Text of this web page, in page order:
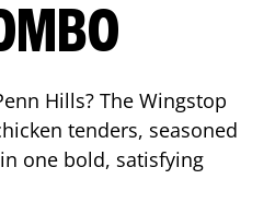
Hills? The Wingstop
tenders, seasoned
one bold, satisfying